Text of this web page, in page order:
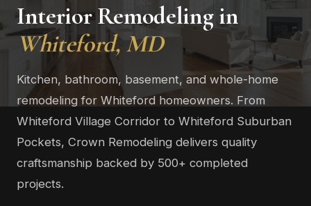
Interior Remodeling in
Whiteford, MD
Kitchen, bathroom, basement, and whole-home
remodeling for Whiteford homeowners. From
Whiteford Village Corridor to Whiteford Suburban
Pockets, Crown Remodeling delivers quality
craftsmanship backed by 500+ completed
projects.